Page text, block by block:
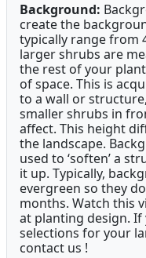
Background:
create the
typically range from
larger shrubs are
the rest of your
of space. This is
to a wall or
smaller shrubs in
affect. This height
the landscape.
used to ‘soften’ a
it up. Typically,
evergreen so they
months. Watch this
at planting design.
selections for your
contact us !